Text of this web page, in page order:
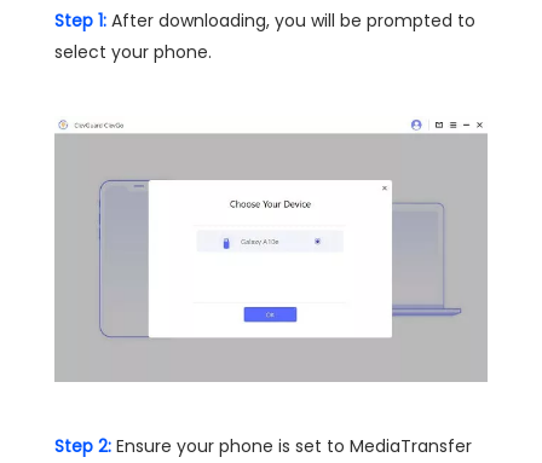
Step 1: After downloading, you will be prompted to
select your phone.
Step 2: Ensure your phone is set to MediaTransfer